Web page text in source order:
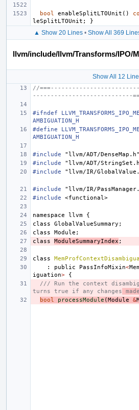
bool enableSplitLTOUnit ()
leSplitLTOUnit ; }
▲ Show 20 Lines• Show All 369
llvm/include/llvm/Transforms/IPO/
Show All 12
//
----------------------------
#ifndef
AMBIGUATION_H
#define
AMBIGUATION_H
#include
"llvm/ADT/DenseMap.h"
#include
"llvm/ADT/
#include
"llvm/IR/
#include
"llvm/IR/
#include
<functional>
namespace llvm
{
class
GlobalValueSummary ;
class
Module ;
class
ModuleSummaryIndex ;
class
:
public PassInfoMixin<
iguation>
{
/// Run the context
turns true if any changes
bool
processModule (Module &